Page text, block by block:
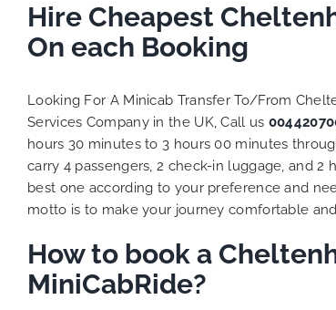
Hire Cheapest
On each Booking
Looking For A Minicab Transfer To/From
Services Company in the UK, Call us
hours 30 minutes to 3 hours 00 minutes
carry 4 passengers, 2 check-in luggage, and
best one according to your preference and
motto is to make your journey comfortable
How to book a
MiniCabRide?